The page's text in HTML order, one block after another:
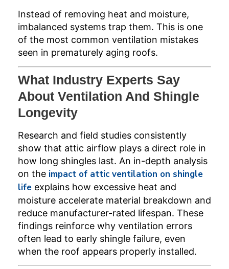
Instead of removing heat and moisture,
imbalanced systems trap them. This is one
of the most common ventilation mistakes
seen in prematurely aging roofs.
What Industry Experts Say
About Ventilation And Shingle
Longevity
Research and field studies consistently
show that attic airflow plays a direct role in
how long shingles last. An in-depth analysis
on the impact of attic ventilation on shingle
life explains how excessive heat and
moisture accelerate material breakdown and
reduce manufacturer-rated lifespan. These
findings reinforce why ventilation errors
often lead to early shingle failure, even
when the roof appears properly installed.